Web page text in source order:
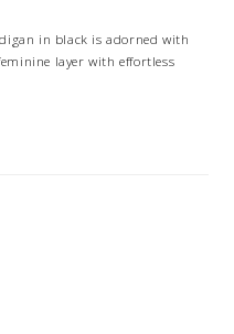
in black is adorned with
layer with effortless